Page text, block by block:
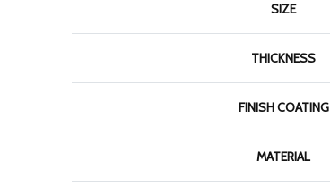
SIZE
THICKNESS
FINISH COATING
MATERIAL